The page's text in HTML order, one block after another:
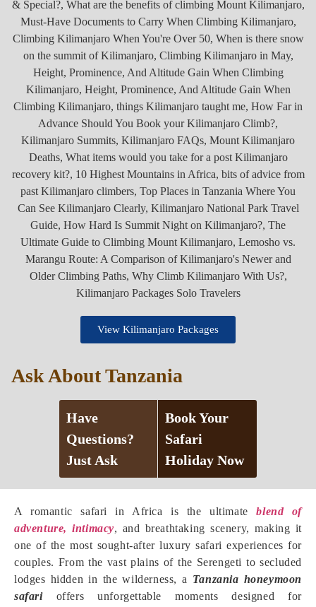
A romantic safari in Africa is the ultimateblend of
adventure, intimacy, and breathtaking scenery, making it
one of the most sought-after luxury safari experiences for
couples. From the vast plains of the Serengeti to secluded
lodges hidden in the wilderness, a Tanzania honeymoon
safarioffers unforgettable moments designed for
View Kilimanjaro Packages
Ask About Tanzania
Have
Questions?
Just Ask
Book Your
Safari
Holiday Now